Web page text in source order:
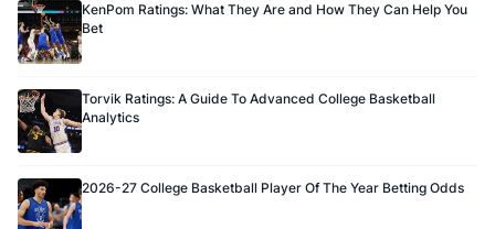
KenPom Ratings: What They Are and How They Can Help You
Bet
Torvik Ratings: A Guide To Advanced College Basketball
Analytics
2026-27 College Basketball Player Of The Year Betting Odds